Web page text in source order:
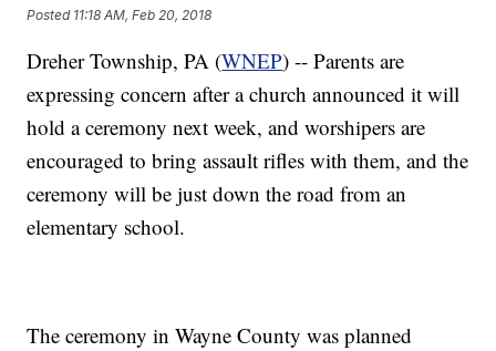
Posted 11:18 AM, Feb 20, 2018
Dreher Township, PA (WNEP) -- Parents are
expressing concern after a church announced it will
hold a ceremony next week, and worshipers are
encouraged to bring assault rifles with them, and the
ceremony will be just down the road from an
elementary school.
The ceremony in Wayne County was planned